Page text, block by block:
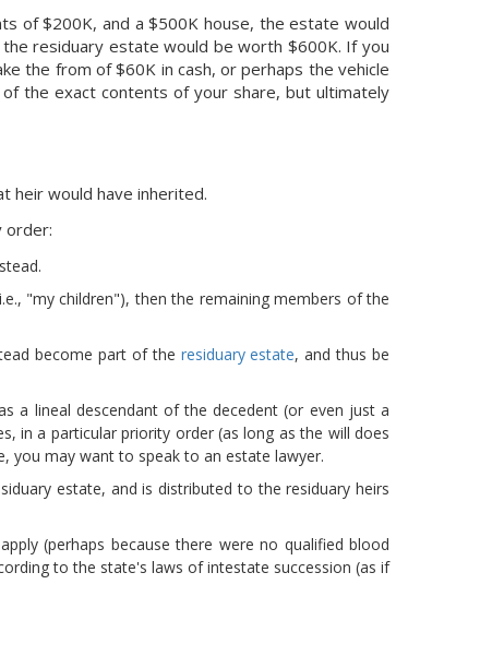
of $200K, and a $500K house, the estate would
residuary estate would be worth $600K. If you
the from of $60K in cash, or perhaps the vehicle
the exact contents of your share, but ultimately
heir would have inherited.
order:
"my children"), then the remaining members of the
become part of the residuary estate, and thus be
a lineal descendant of the decedent (or even just a
in a particular priority order (as long as the will does
you may want to speak to an estate lawyer.
estate, and is distributed to the residuary heirs
(perhaps because there were no qualified blood
to the state's laws of intestate succession (as if